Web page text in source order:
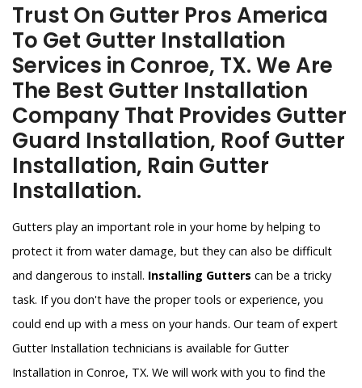
Trust On Gutter Pros America
To Get Gutter Installation
Services in Conroe, TX. We Are
The Best Gutter Installation
Company That Provides Gutter
Guard Installation, Roof Gutter
Installation, Rain Gutter
Installation.
Gutters play an important role in your home by helping to
protect it from water damage, but they can also be difficult
and dangerous to install. Installing Gutters can be a tricky
task. If you don't have the proper tools or experience, you
could end up with a mess on your hands. Our team of expert
Gutter Installation technicians is available for Gutter
Installation in Conroe, TX. We will work with you to find the